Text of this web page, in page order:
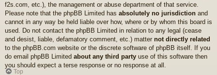
f2s.com, etc.), the management or abuse department of that service.
Please note that the phpBB Limited has absolutely no jurisdiction and
cannot in any way be held liable over how, where or by whom this board is
used. Do not contact the phpBB Limited in relation to any legal (cease
and desist, liable, defamatory comment, etc.) matter not directly related
to the phpBB.com website or the discrete software of phpBB itself. If you
do email phpBB Limited about any third party use of this software then
you should expect a terse response or no response at all.
Top